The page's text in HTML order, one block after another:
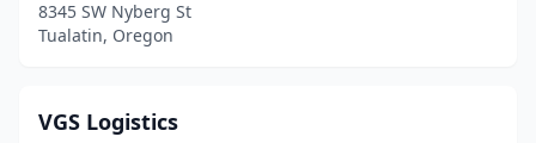
8345 SW Nyberg St
Tualatin, Oregon
VGS Logistics